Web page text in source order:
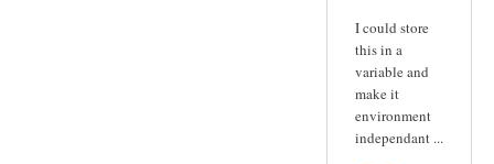
I could store
this in a
variable and
make it
environment
independant ...